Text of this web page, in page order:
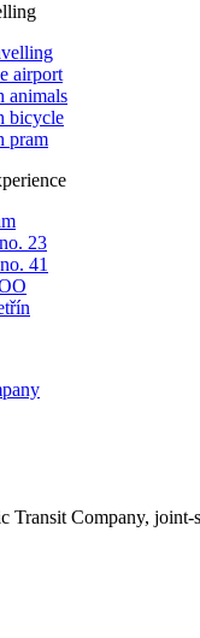
airport
animals
bicycle
pram
23
41
Transit Company, joint-